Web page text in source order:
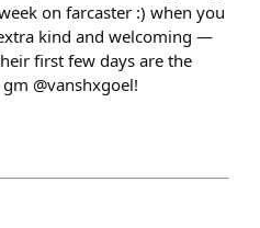
on farcaster :) when you
kind and welcoming —
first few days are the
@vanshxgoel!